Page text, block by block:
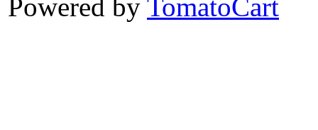
Powered by TomatoCart